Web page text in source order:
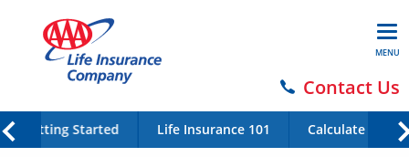
MENU
Contact Us
Getting Started Life Insurance 101 Calculate Your